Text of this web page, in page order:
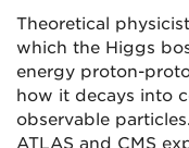
Theoretical
which the Higgs
energy proton-
how it decays into
observable
ATLAS and CMS